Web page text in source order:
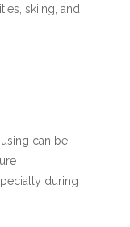
skiing, and
can be
during